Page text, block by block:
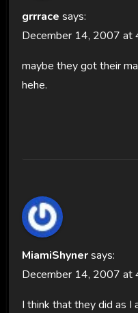
grrrace says:
December 14, 2007 at
maybe they got their
hehe.
MiamiShynersays:
December 14, 2007 at
I think that they did as I